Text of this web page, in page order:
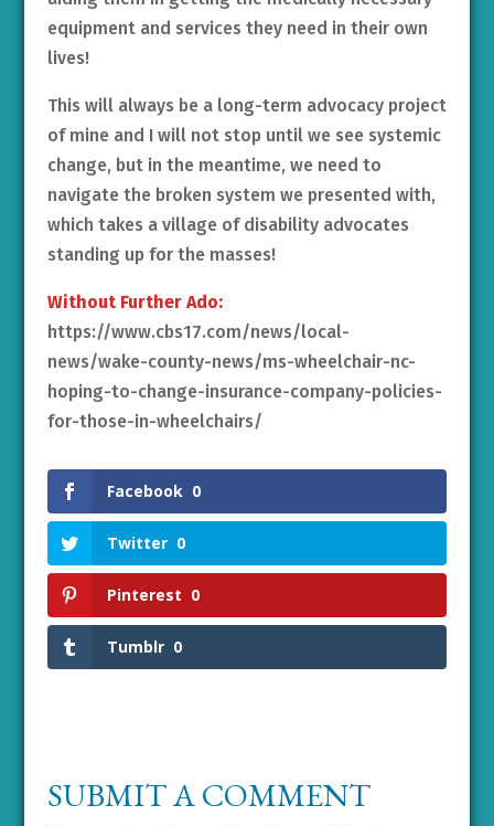
equipment and services they need in their own
lives!
This will always be a long-term advocacy project
of mine and I will not stop until we see systemic
change, but in the meantime, we need to
navigate the broken system we presented with,
which takes a village of disability advocates
standing up for the masses!
Without Further Ado:
https://www.cbs17.com/news/local-
news/wake-county-news/ms-wheelchair-nc-
hoping-to-change-insurance-company-policies-
for-those-in-wheelchairs/
Facebook 0
Twitter 0
Pinterest 0
Tumblr 0
SUBMIT A COMMENT